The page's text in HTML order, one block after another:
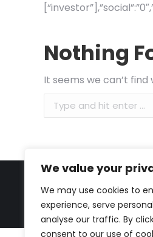
We value your
We may use cookies to
experience, serve
analyse our traffic. By
consent to our use of
Nothing
It seems we can’t
Search: